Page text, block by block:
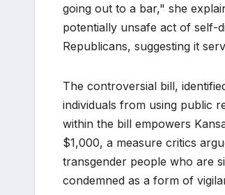
going out to a bar," she
potentially unsafe act of self-
Republicans, suggesting it
The controversial bill,
individuals from using public
within the bill empowers
$1,000, a measure critics
transgender people who are
condemned as a form of